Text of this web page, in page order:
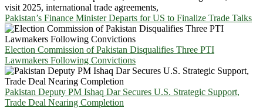
Pakistan’s Finance Minister Departs for US to Finalize Trade Talks
Election Commission of Pakistan Disqualifies Three PTI
Lawmakers Following Convictions
Pakistan Deputy PM Ishaq Dar Secures U.S. Strategic Support,
Trade Deal Nearing Completion